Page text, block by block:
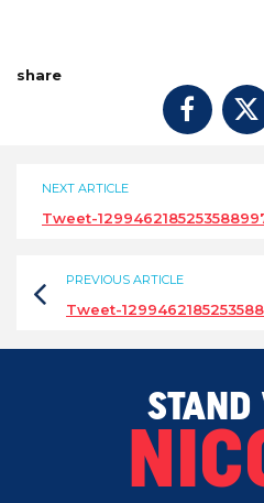
share
NEXT ARTICLE
Tweet-
PREVIOUS ARTICLE
Tweet-
STAND